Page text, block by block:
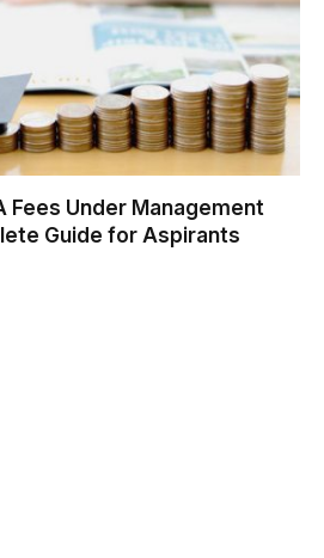
Fees Under Management
Guide for Aspirants